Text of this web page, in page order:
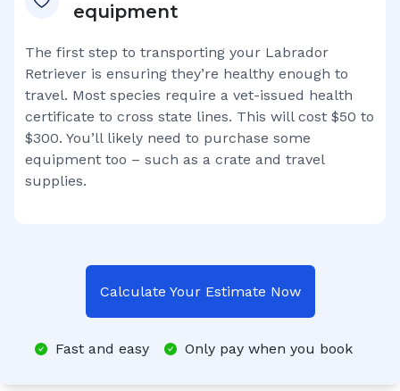
equipment
The first step to transporting your Labrador
Retriever is ensuring they’re healthy enough to
travel. Most species require a vet-issued health
certificate to cross state lines. This will cost $50 to
$300. You’ll likely need to purchase some
equipment too – such as a crate and travel
supplies.
Calculate Your Estimate Now
Fast and easy Only pay when you book